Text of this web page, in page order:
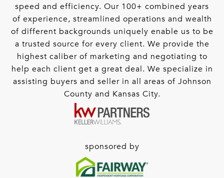
speed and efficiency. Our 100+ combined years
of experience, streamlined operations and wealth
of different backgrounds uniquely enable us to be
a trusted source for every client. We provide the
highest caliber of marketing and negotiating to
help each client get a great deal. We specialize in
assisting buyers and seller in all areas of Johnson
County and Kansas City.
sponsored by